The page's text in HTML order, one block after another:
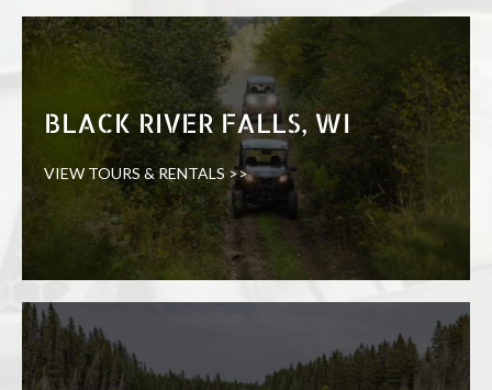
BLACK RIVER FALLS, WI
VIEW TOURS & RENTALS >>